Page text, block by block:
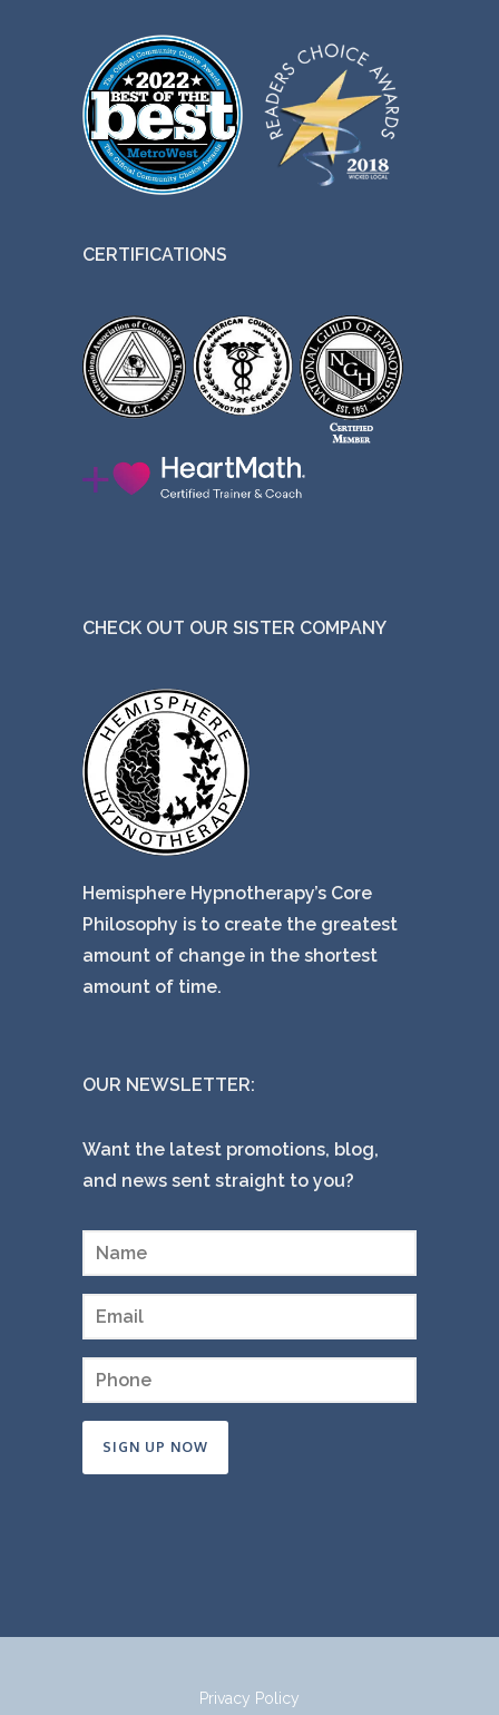
CERTIFICATIONS
CHECK OUT OUR SISTER COMPANY
Hemisphere Hypnotherapy’s Core
Philosophy is to create the greatest
amount of change in the shortest
amount of time.
OUR NEWSLETTER:
Want the latest promotions, blog,
and news sent straight to you?
Privacy Policy